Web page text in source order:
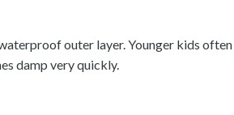
outer layer. Younger kids
damp very quickly.